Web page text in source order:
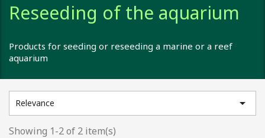
Reseeding of the aquarium
Products for seeding or reseeding a marine or a reef
aquarium
Relevance 
Showing 1-2 of 2 item(s)